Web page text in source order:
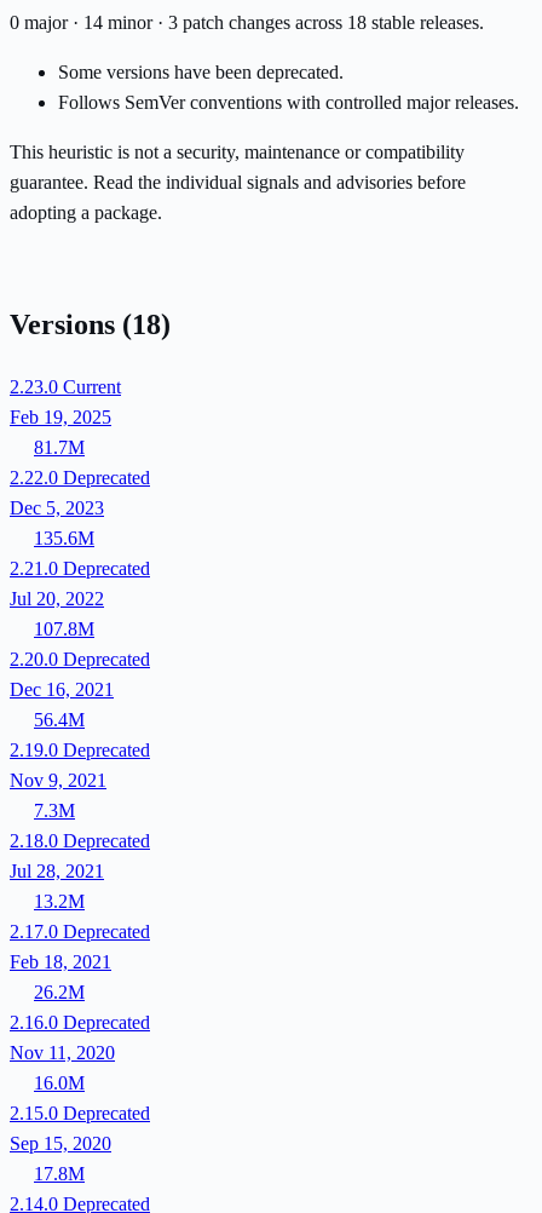
0 major · 14 minor · 3 patch changes across 18 stable releases.
Some versions have been deprecated.
Follows SemVer conventions with controlled major releases.
This heuristic is not a security, maintenance or compatibility
guarantee. Read the individual signals and advisories before
adopting a package.
Versions (18)
2.23.0 Current
Feb 19, 2025
81.7M
2.22.0 Deprecated
Dec 5, 2023
135.6M
2.21.0 Deprecated
Jul 20, 2022
107.8M
2.20.0 Deprecated
Dec 16, 2021
56.4M
2.19.0 Deprecated
Nov 9, 2021
7.3M
2.18.0 Deprecated
Jul 28, 2021
13.2M
2.17.0 Deprecated
Feb 18, 2021
26.2M
2.16.0 Deprecated
Nov 11, 2020
16.0M
2.15.0 Deprecated
Sep 15, 2020
17.8M
2.14.0 Deprecated